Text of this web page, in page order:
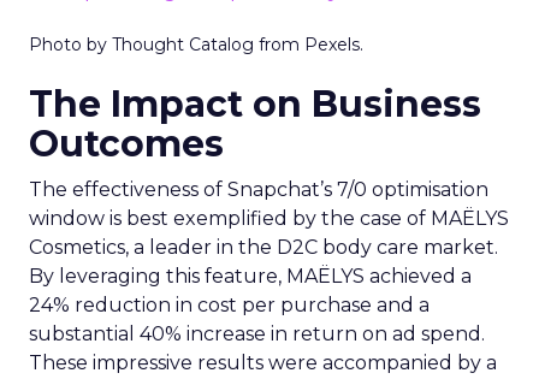
Photo by Thought Catalog from Pexels.
The Impact on Business
Outcomes
The effectiveness of Snapchat’s 7/0 optimisation
window is best exemplified by the case of MAËLYS
Cosmetics, a leader in the D2C body care market.
By leveraging this feature, MAËLYS achieved a
24% reduction in cost per purchase and a
substantial 40% increase in return on ad spend.
These impressive results were accompanied by a